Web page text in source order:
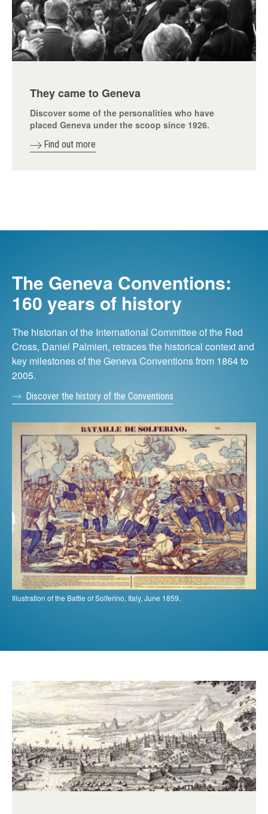
They came to Geneva
Discover some of the personalities who have
placed Geneva under the scoop since 1926.
Find out more
The Geneva Conventions:
160 years of history
The historian of the International Committee of the Red
Cross, Daniel Palmieri, retraces the historical context and
key milestones of the Geneva Conventions from 1864 to
2005.
Discover the history of the Conventions
Illustration of the Battle of Solferino, Italy, June 1859.